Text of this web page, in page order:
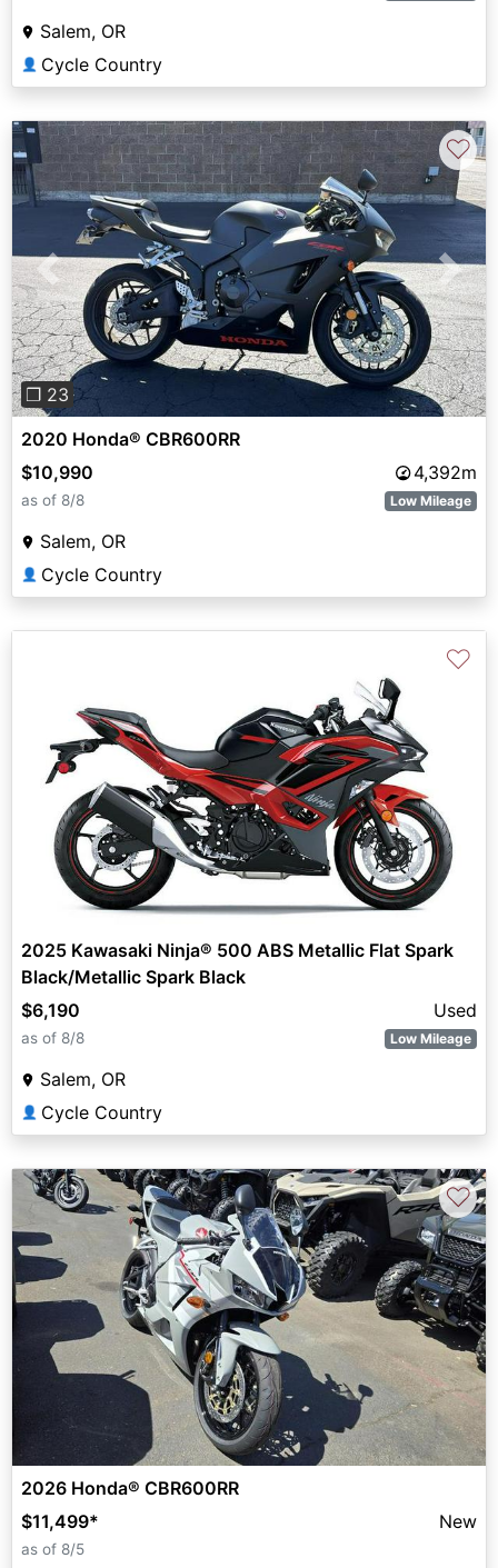
Salem, OR
👤 Cycle Country
Previous Next
❐ 23
♡
2020 Honda® CBR600RR
$10,990
4,392m
as of 8/8 Low Mileage
Salem, OR
👤 Cycle Country
♡
2025 Kawasaki Ninja® 500 ABS Metallic Flat Spark
Black/Metallic Spark Black
$6,190
Used
as of 8/8 Low Mileage
Salem, OR
👤 Cycle Country
♡
2026 Honda® CBR600RR
$11,499* New
as of 8/5